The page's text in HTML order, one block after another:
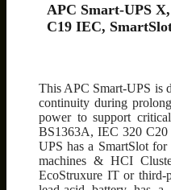
APC Smart-UPS
C19 IEC,
This APC Smart-UPS is
continuity during
power to support
BS1363A, IEC 320 C20
UPS has a SmartSlot
machines & HCI
EcoStruxure IT or third-